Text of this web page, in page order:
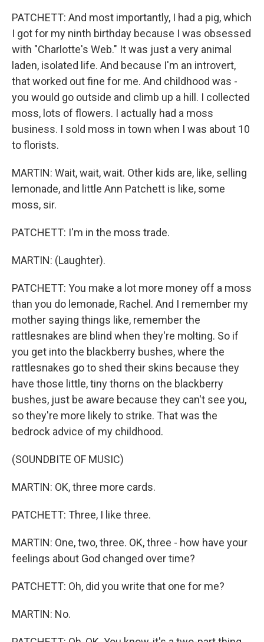
PATCHETT: And most importantly, I had a pig, which
I got for my ninth birthday because I was obsessed
with "Charlotte's Web." It was just a very animal
laden, isolated life. And because I'm an introvert,
that worked out fine for me. And childhood was -
you would go outside and climb up a hill. I collected
moss, lots of flowers. I actually had a moss
business. I sold moss in town when I was about 10
to florists.
MARTIN: Wait, wait, wait. Other kids are, like, selling
lemonade, and little Ann Patchett is like, some
moss, sir.
PATCHETT: I'm in the moss trade.
MARTIN: (Laughter).
PATCHETT: You make a lot more money off a moss
than you do lemonade, Rachel. And I remember my
mother saying things like, remember the
rattlesnakes are blind when they're molting. So if
you get into the blackberry bushes, where the
rattlesnakes go to shed their skins because they
have those little, tiny thorns on the blackberry
bushes, just be aware because they can't see you,
so they're more likely to strike. That was the
bedrock advice of my childhood.
(SOUNDBITE OF MUSIC)
MARTIN: OK, three more cards.
PATCHETT: Three, I like three.
MARTIN: One, two, three. OK, three - how have your
feelings about God changed over time?
PATCHETT: Oh, did you write that one for me?
MARTIN: No.